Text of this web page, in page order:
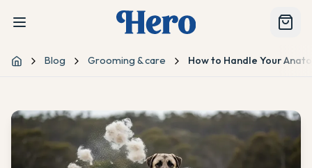
Home Blog Grooming & care How to Handle Your